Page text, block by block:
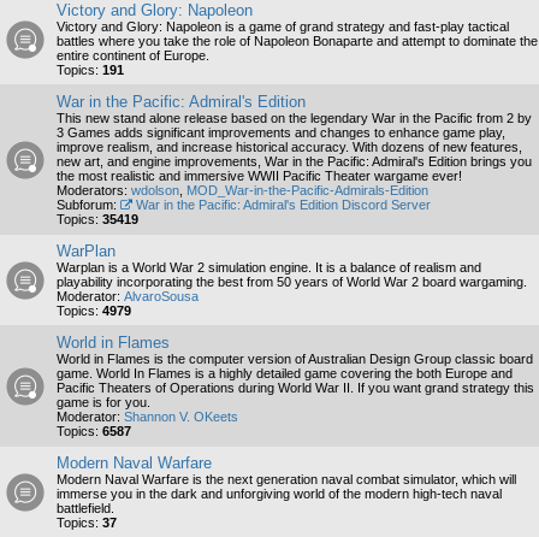
Victory and Glory: Napoleon
Victory and Glory: Napoleon is a game of grand strategy and fast-play tactical
battles where you take the role of Napoleon Bonaparte and attempt to dominate the
entire continent of Europe.
Topics: 191
War in the Pacific: Admiral's Edition
This new stand alone release based on the legendary War in the Pacific from 2 by
3 Games adds significant improvements and changes to enhance game play,
improve realism, and increase historical accuracy. With dozens of new features,
new art, and engine improvements, War in the Pacific: Admiral's Edition brings you
the most realistic and immersive WWII Pacific Theater wargame ever!
Moderators: wdolson MOD_War-in-the-Pacific-Admirals-Edition
Subforum:
War in the Pacific: Admiral's Edition Discord Server
Topics: 35419
WarPlan
Warplan is a World War 2 simulation engine. It is a balance of realism and
playability incorporating the best from 50 years of World War 2 board wargaming.
Moderator: AlvaroSousa
Topics: 4979
World in Flames
World in Flames is the computer version of Australian Design Group classic board
game. World In Flames is a highly detailed game covering the both Europe and
Pacific Theaters of Operations during World War II. If you want grand strategy this
game is for you.
Moderator: Shannon V. OKeets
Topics: 6587
Modern Naval Warfare
Modern Naval Warfare is the next generation naval combat simulator, which will
immerse you in the dark and unforgiving world of the modern high-tech naval
battlefield.
Topics: 37